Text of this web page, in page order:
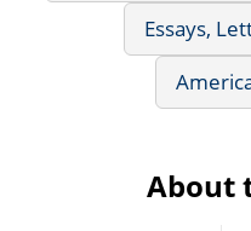
Essays,
About